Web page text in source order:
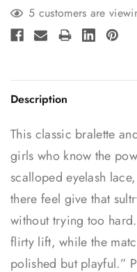
5 customers are
Description
This classic bralette
girls who know the
scalloped eyelash
there feel give that
without trying too
flirty lift, while the
polished but playful.”